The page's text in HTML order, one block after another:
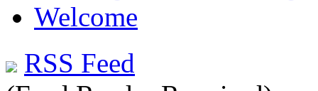
Welcome
RSS Feed